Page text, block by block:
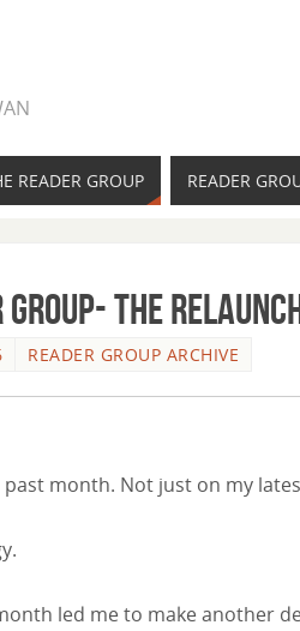
READER GROUP READER
Group- The
READER GROUP ARCHIVE
month. Not just on my
led me to make another